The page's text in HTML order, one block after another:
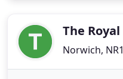
enjoying
The
Norwich,